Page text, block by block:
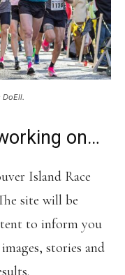
DoEll.
on…
Island Race
site will be
to inform you
stories and